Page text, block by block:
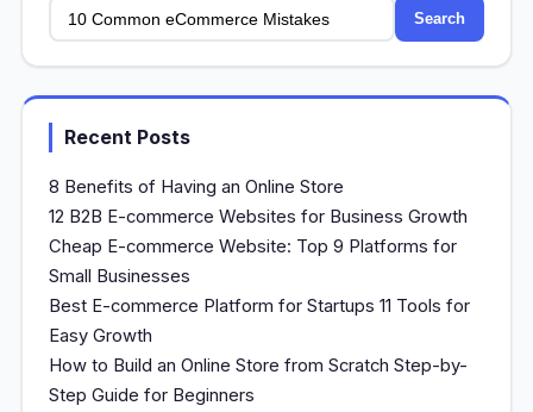
Search
Recent Posts
8 Benefits of Having an Online Store
12 B2B E-commerce Websites for Business Growth
Cheap E-commerce Website: Top 9 Platforms for
Small Businesses
Best E-commerce Platform for Startups 11 Tools for
Easy Growth
How to Build an Online Store from Scratch Step-by-
Step Guide for Beginners